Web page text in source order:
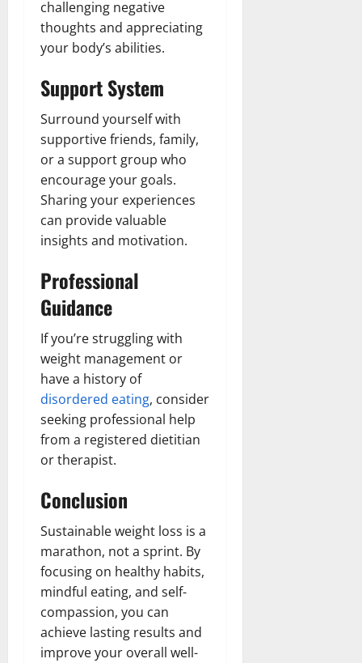
challenging negative
thoughts and appreciating
your body’s abilities.
Support System
Surround yourself with
supportive friends, family,
or a support group who
encourage your goals.
Sharing your experiences
can provide valuable
insights and motivation.
Professional
Guidance
If you’re struggling with
weight management or
have a history of
disordered eating, consider
seeking professional help
from a registered dietitian
or therapist.
Conclusion
Sustainable weight loss is a
marathon, not a sprint. By
focusing on healthy habits,
mindful eating, and self-
compassion, you can
achieve lasting results and
improve your overall well-